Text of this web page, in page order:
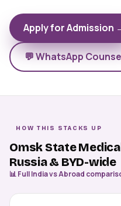
Apply for Admission
💬 WhatsApp
HOW THIS STACKS UP
Omsk State
Russia & BYD-wide
📊 Full India vs Abroad